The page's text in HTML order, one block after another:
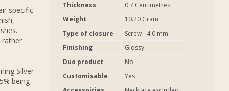
specific
rather
Silver
being
Thickness
0.7 Centimetres
Weight
10.20 Gram
Type of closure
Screw - 4.0 mm
Finishing
Glossy
Duo product
No
Customisable
Yes